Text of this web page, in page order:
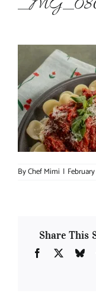
ByChef Mimi |
Share This
Facebook
X